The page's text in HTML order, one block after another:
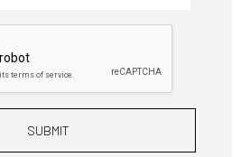
SUBMIT